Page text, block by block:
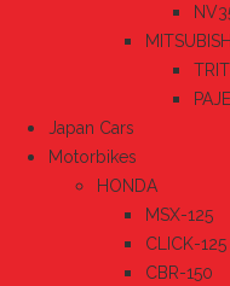
MITSUBISHI
Japan Cars
Motorbikes
HONDA
MSX-125
CLICK-125
CBR-150